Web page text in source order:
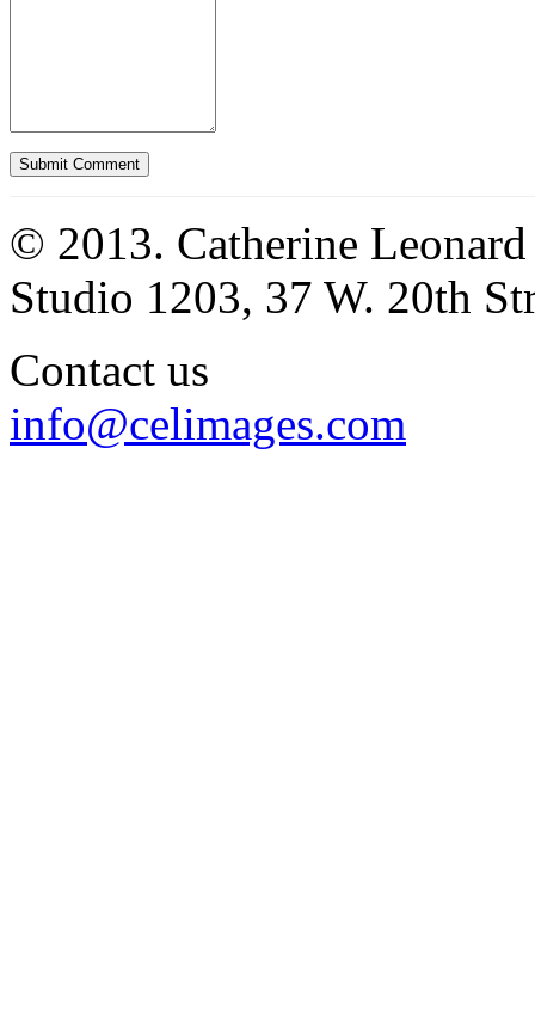
© 2013. Catherine
Studio 1203, 37 W. 20th
Contact us
info@celimages.com